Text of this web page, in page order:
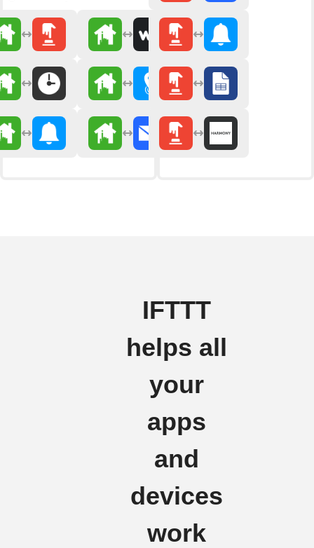
IFTTT
helps all
your
apps
and
devices
work